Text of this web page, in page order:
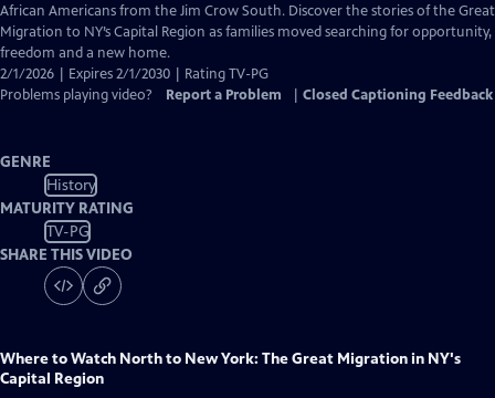
Captions
African Americans from the Jim Crow South. Discover the stories of the Great
Migration to NY’s Capital Region as families moved searching for opportunity,
freedom and a new home.
2/1/2026 | Expires 2/1/2030 | Rating TV-PG
Problems playing video?
Report a Problem Closed Captioning Feedback
GENRE
History
MATURITY RATING
TV-PG
SHARE THIS VIDEO
Where to Watch North to New York: The Great Migration in NY's
Capital Region